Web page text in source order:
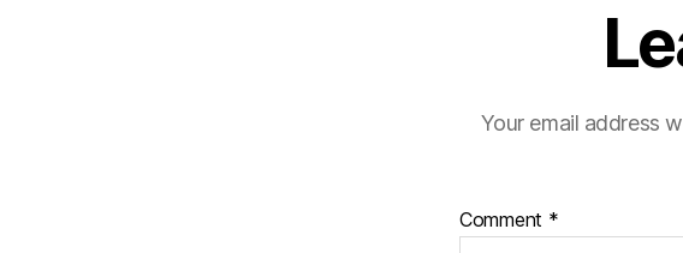
Your email address
Comment *